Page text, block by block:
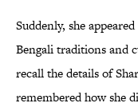
Suddenly, she
Bengali traditions and
recall the details of
remembered how she